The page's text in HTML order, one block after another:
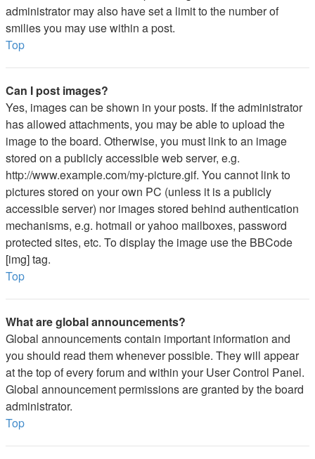
administrator may also have set a limit to the number of
smilies you may use within a post.
Top
Can I post images?
Yes, images can be shown in your posts. If the administrator
has allowed attachments, you may be able to upload the
image to the board. Otherwise, you must link to an image
stored on a publicly accessible web server, e.g.
http://www.example.com/my-picture.gif. You cannot link to
pictures stored on your own PC (unless it is a publicly
accessible server) nor images stored behind authentication
mechanisms, e.g. hotmail or yahoo mailboxes, password
protected sites, etc. To display the image use the BBCode
[img] tag.
Top
What are global announcements?
Global announcements contain important information and
you should read them whenever possible. They will appear
at the top of every forum and within your User Control Panel.
Global announcement permissions are granted by the board
administrator.
Top